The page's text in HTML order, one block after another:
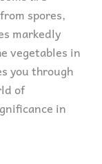
spores,
markedly
vegetables in
you through
of
in